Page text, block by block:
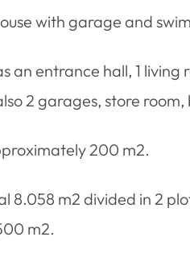
with garage and
an entrance hall, 1
2 garages, store
200 m2.
8.058 m2 divided in 2
m2.